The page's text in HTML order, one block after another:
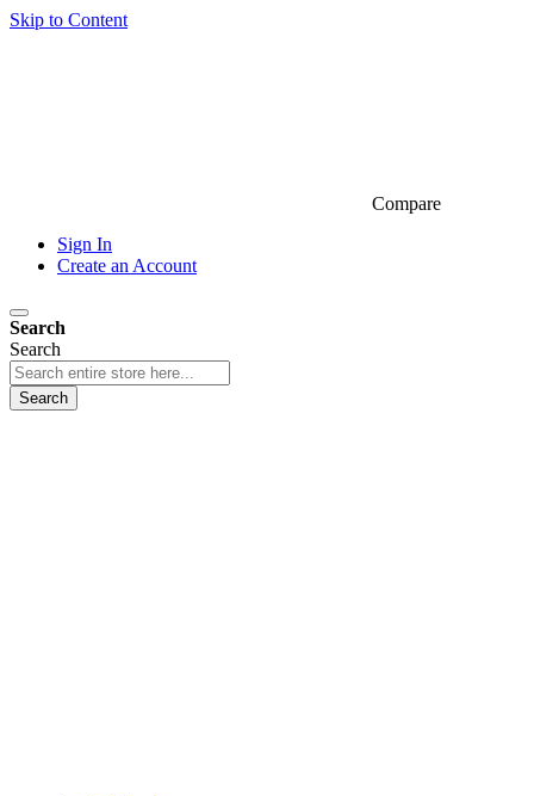
Skip to Content
Compare
Sign In
Create an Account
Search
Search
Search